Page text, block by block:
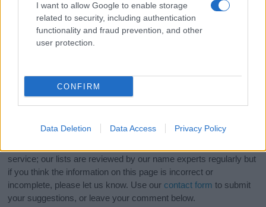
I want to allow Google to enable storage
related to security, including authentication
functionality and fraud prevention, and other
user protection.
CONFIRM
Data Deletion Data Access Privacy Policy
Hey! Ready to see your name turned into a
stunning work of art? DiscoverPersonalized Name
Meaning Prints
preview!(Sponsored Link)
Do your research and choose a name wisely,
service; our lists are reviewed by our name experts regularly but
if you think the information on this page is incorrect or
incomplete, please let us know. Use our contact form to submit
your suggestions, or leave your comment below.